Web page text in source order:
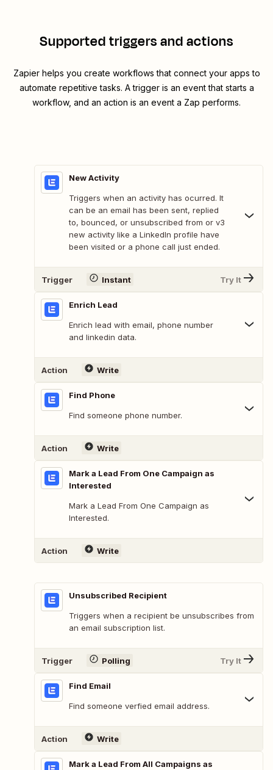
Supported triggers and actions
Zapier helps you create workflows that connect your apps to
automate repetitive tasks. A trigger is an event that starts a
workflow, and an action is an event a Zap performs.
New Activity
Triggers when an activity has ocurred. It
can be an email has been sent, replied
to, bounced, or unsubscribed from or v3
new activity like a LinkedIn profile have
been visited or a phone call just ended.
Trigger Instant Try It
Enrich Lead
Enrich lead with email, phone number
and linkedin data.
Action Write
Find Phone
Find someone phone number.
Action Write
Mark a Lead From One Campaign as
Interested
Mark a Lead From One Campaign as
Interested.
Action Write
Unsubscribed Recipient
Triggers when a recipient be unsubscribes from
an email subscription list.
Trigger Polling Try It
Find Email
Find someone verfied email address.
Action Write
Mark a Lead From All Campaigns as